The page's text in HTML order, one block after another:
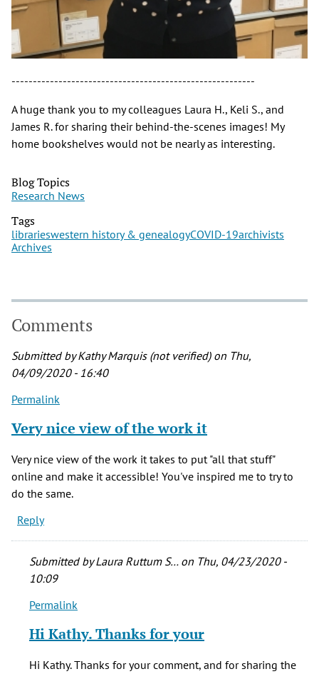
---------------------------------------------------------
A huge thank you to my colleagues Laura H., Keli S., and
James R. for sharing their behind-the-scenes images! My
home bookshelves would not be nearly as interesting.
Blog Topics
Research News
Tags
librarieswestern history & genealogyCOVID-19archivists
Archives
Comments
Submitted byKathy Marquis (not verified)on Thu,
04/09/2020 - 16:40
Permalink
Very nice view of the work it
Very nice view of the work it takes to put "all that stuff"
online and make it accessible! You've inspired me to try to
do the same.
Reply
Submitted byLaura Ruttum S…on Thu, 04/23/2020 -
10:09
In
to
Very
Permalink
Hi Kathy. Thanks for your
Hi Kathy. Thanks for your comment, and for sharing the